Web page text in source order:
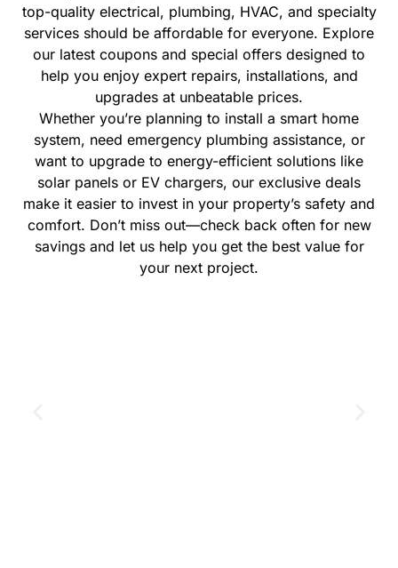
top-quality electrical, plumbing, HVAC, and specialty
services should be affordable for everyone. Explore
our latest coupons and special offers designed to
help you enjoy expert repairs, installations, and
upgrades at unbeatable prices.
Whether you’re planning to install a smart home
system, need emergency plumbing assistance, or
want to upgrade to energy-efficient solutions like
solar panels or EV chargers, our exclusive deals
make it easier to invest in your property’s safety and
comfort. Don’t miss out—check back often for new
savings and let us help you get the best value for
your next project.